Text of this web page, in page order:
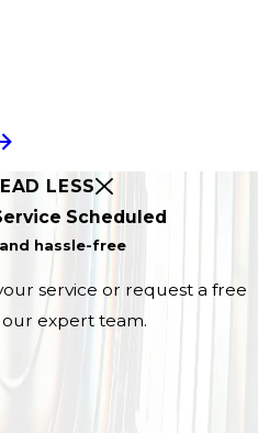
LESS
Scheduled
hassle-free
service or request a free
expert team.